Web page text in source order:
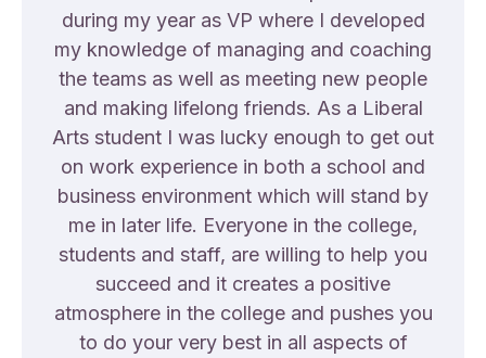
during my year as VP where I developed
my knowledge of managing and coaching
the teams as well as meeting new people
and making lifelong friends. As a Liberal
Arts student I was lucky enough to get out
on work experience in both a school and
business environment which will stand by
me in later life. Everyone in the college,
students and staff, are willing to help you
succeed and it creates a positive
atmosphere in the college and pushes you
to do your very best in all aspects of